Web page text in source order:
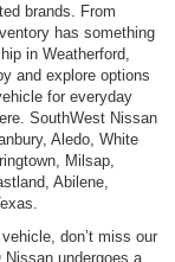
brands. From
has something
in Weatherford,
and explore options
for everyday
SouthWest Nissan
Aledo, White
Milsap,
Abilene,
don’t miss our
undergoes a